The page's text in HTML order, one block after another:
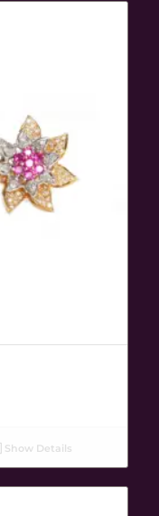
Show Details